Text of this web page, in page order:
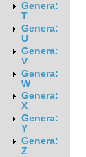
Genera:
T
Genera:
U
Genera:
V
Genera:
W
Genera:
X
Genera:
Y
Genera:
Z